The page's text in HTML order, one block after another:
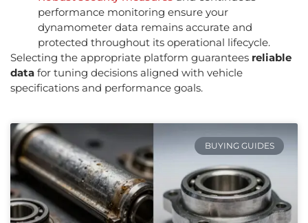
performance monitoring ensure your
dynamometer data remains accurate and
protected throughout its operational lifecycle.
Selecting the appropriate platform guarantees reliable
data for tuning decisions aligned with vehicle
specifications and performance goals.
BUYING GUIDES